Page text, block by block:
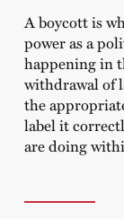
A boycott is
power as a
happening in
withdrawal of
the
label it
are doing